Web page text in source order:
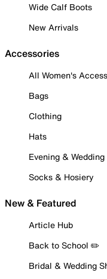
Wide Calf Boots
New Arrivals
Accessories
All Women's
Bags
Clothing
Hats
Evening & Wedding
Socks & Hosiery
New & Featured
Article Hub
Back to School ✏️
Bridal & Wedding